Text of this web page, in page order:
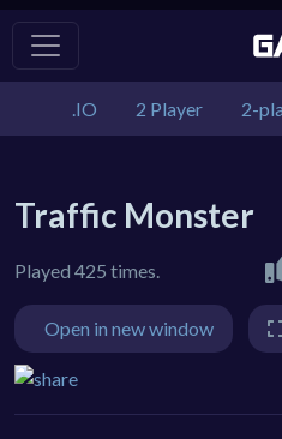
.IO 2 Player 2-
Traffic Monster
Played 425 times.
Open in new window